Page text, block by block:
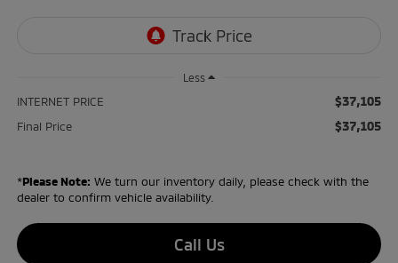
Less
INTERNET PRICE $37,105
Final Price $37,105
*Please Note: We turn our inventory daily, please check with the
dealer to confirm vehicle availability.
Call Us